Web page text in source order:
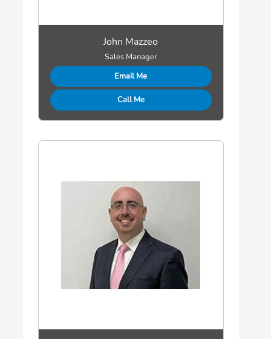
John Mazzeo
Sales Manager
Email Me
Call Me